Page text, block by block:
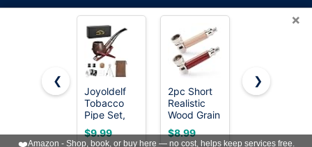
Copyright ©2026 OnWorks. All Rights Reserved. OnWorks® is a
registered trademark.
VPS hosting
byOnWorks
×
❮
Joyoldelf
Tobacco
Pipe Set,
Short
Handle
$9.99
2pc Short
Realistic
Wood Grain
Tobacco
Pipe With
$8.99
Sivaopa
Wooden
$7.99
❯
❤️Amazon - Shop, book, or buy here — no cost, helps keep services free.